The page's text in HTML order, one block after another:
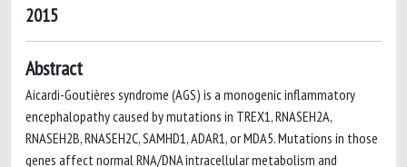
2015
Abstract
Aicardi-Goutières syndrome (AGS) is a monogenic inflammatory
encephalopathy caused by mutations in TREX1, RNASEH2A,
RNASEH2B, RNASEH2C, SAMHD1, ADAR1, or MDA5. Mutations in those
genes affect normal RNA/DNA intracellular metabolism and